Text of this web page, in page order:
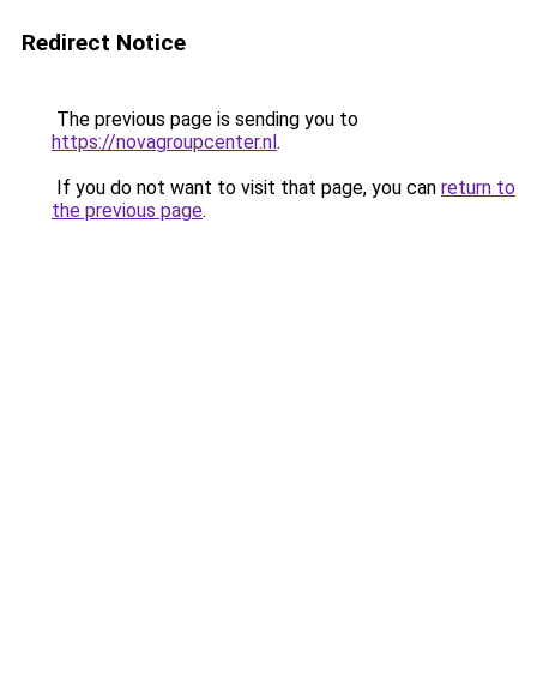
Redirect Notice
The previous page is sending you to
https://novagroupcenter.nl.
If you do not want to visit that page, you can return to
the previous page.